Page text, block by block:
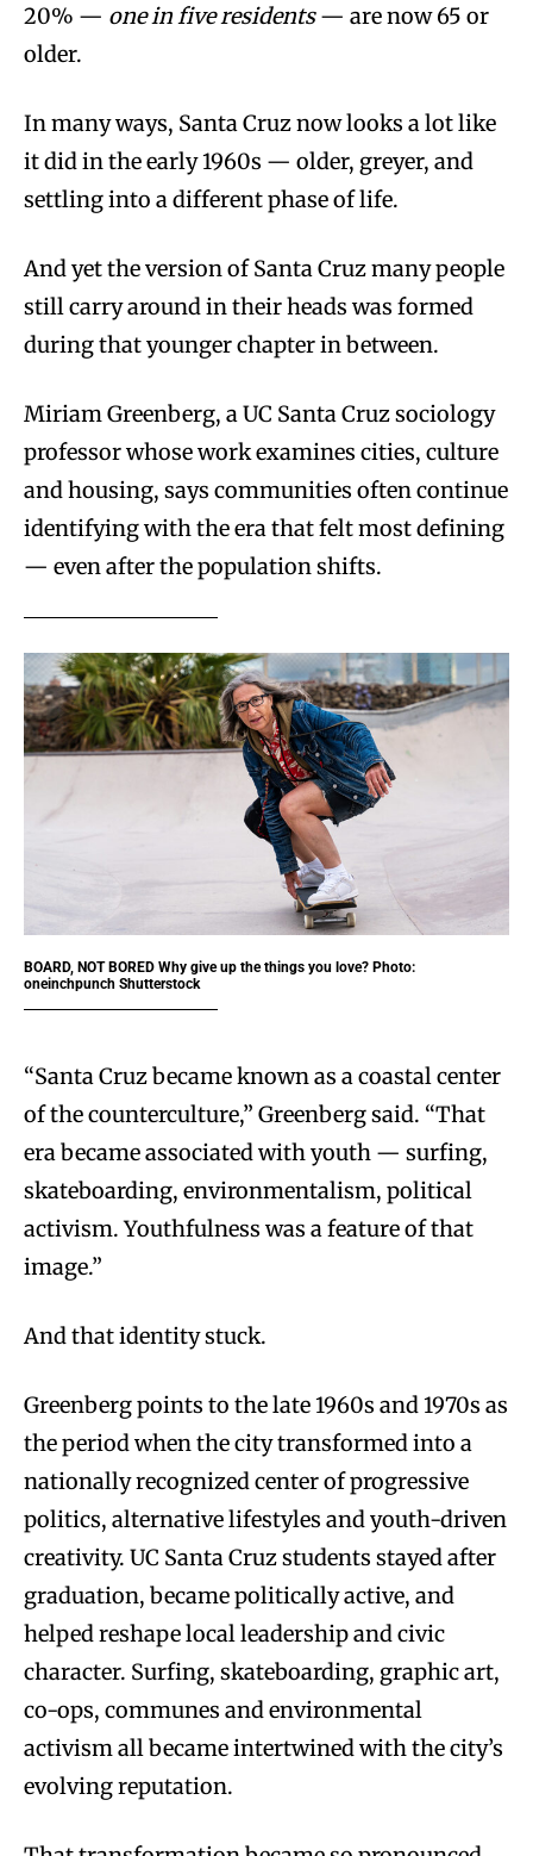
20% — one in five residents— are now 65 or
older.
In many ways, Santa Cruz now looks a lot like
it did in the early 1960s — older, greyer, and
settling into a different phase of life.
And yet the version of Santa Cruz many people
still carry around in their heads was formed
during that younger chapter in between.
Miriam Greenberg, a UC Santa Cruz sociology
professor whose work examines cities, culture
and housing, says communities often continue
identifying with the era that felt most defining
— even after the population shifts.
BOARD, NOT BORED Why give up the things you love? Photo:
oneinchpunch Shutterstock
“Santa Cruz became known as a coastal center
of the counterculture,” Greenberg said. “That
era became associated with youth — surfing,
skateboarding, environmentalism, political
activism. Youthfulness was a feature of that
image.”
And that identity stuck.
Greenberg points to the late 1960s and 1970s as
the period when the city transformed into a
nationally recognized center of progressive
politics, alternative lifestyles and youth-driven
creativity. UC Santa Cruz students stayed after
graduation, became politically active, and
helped reshape local leadership and civic
character. Surfing, skateboarding, graphic art,
co-ops, communes and environmental
activism all became intertwined with the city’s
evolving reputation.